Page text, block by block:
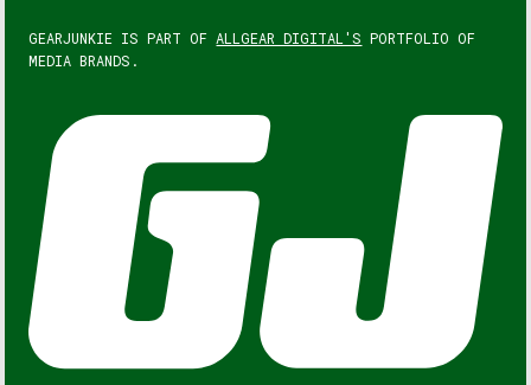
GEARJUNKIE IS PART OF ALLGEAR DIGITAL'S PORTFOLIO OF
MEDIA BRANDS.